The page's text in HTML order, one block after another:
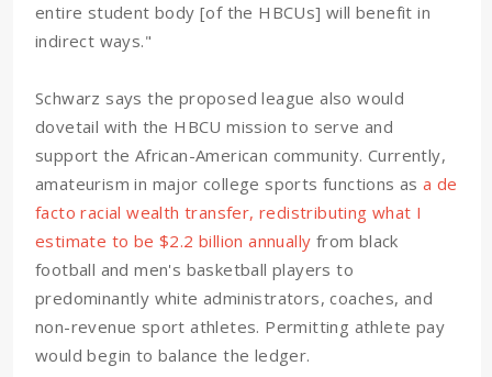
entire student body [of the HBCUs] will benefit in
indirect ways."
Schwarz says the proposed league also would
dovetail with the HBCU mission to serve and
support the African-American community. Currently,
amateurism in major college sports functions asa de
facto racial wealth transfer, redistributing what I
estimate to be $2.2 billion annually from black
football and men's basketball players to
predominantly white administrators, coaches, and
non-revenue sport athletes. Permitting athlete pay
would begin to balance the ledger.